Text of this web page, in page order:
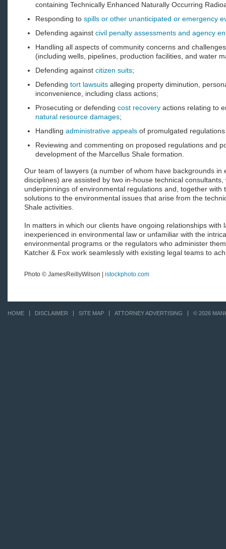
containing Technically Enhanced Naturally Occurring
Responding to spills or other unanticipated or emergency
Defending against civil penalty assessments and agency
Handling all aspects of community concerns and
(including wells, pipelines, production facilities, and water
Defending against citizen suits;
Defending tort lawsuits alleging property diminution,
inconvenience, including class actions;
Prosecuting or defending cost recovery actions relating to
natural resource damages;
Handling administrative appeals of promulgated
Reviewing and commenting on proposed regulations and
development of the Marcellus Shale formation.
Our team of lawyers (a number of whom have backgrounds in
disciplines) are assisted by two in-house technical
underpinnings of environmental regulations and, together with
solutions to the environmental issues that arise from the
Shale activities.
In matters in which our clients have ongoing relationships with
inexperienced in environmental law or unfamiliar with the
environmental programs or the regulators who administer
Katcher & Fox work seamlessly with existing legal teams to
Photo © JamesReillyWilson | istockphoto.com
HOME DISCLAIMER SITE MAP ATTORNEY ADVERTISING © 2026